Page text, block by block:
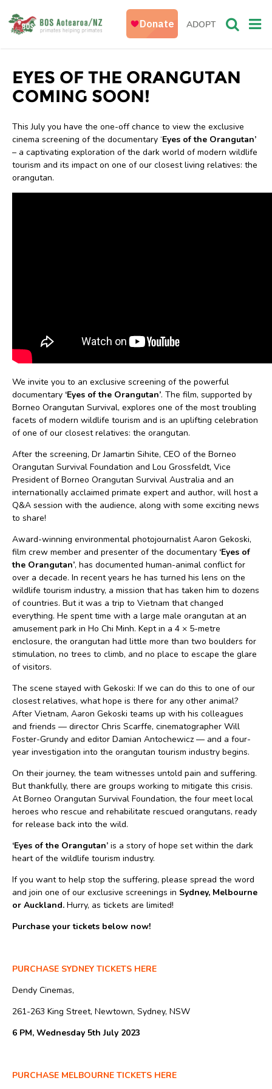
ADOPT
EYES OF THE ORANGUTAN
COMING SOON!
This July you have the one-off chance to view the exclusive
cinema screening of the documentary ‘Eyes of the Orangutan’
– a captivating exploration of the dark world of modern wildlife
tourism and its impact on one of our closest living relatives: the
orangutan.
We invite you to an exclusive screening of the powerful
documentary ‘Eyes of the Orangutan’. The film, supported by
Borneo Orangutan Survival, explores one of the most troubling
facets of modern wildlife tourism and is an uplifting celebration
of one of our closest relatives: the orangutan.
After the screening, Dr Jamartin Sihite, CEO of the Borneo
Orangutan Survival Foundation and Lou Grossfeldt, Vice
President of Borneo Orangutan Survival Australia and an
internationally acclaimed primate expert and author, will host a
Q&A session with the audience, along with some exciting news
to share!
Award-winning environmental photojournalist Aaron Gekoski,
film crew member and presenter of the documentary ‘Eyes of
the Orangutan’, has documented human-animal conflict for
over a decade. In recent years he has turned his lens on the
wildlife tourism industry, a mission that has taken him to dozens
of countries. But it was a trip to Vietnam that changed
everything. He spent time with a large male orangutan at an
amusement park in Ho Chi Minh. Kept in a 4 × 5-metre
enclosure, the orangutan had little more than two boulders for
stimulation, no trees to climb, and no place to escape the glare
of visitors.
The scene stayed with Gekoski: If we can do this to one of our
closest relatives, what hope is there for any other animal?
After Vietnam, Aaron Gekoski teams up with his colleagues
and friends — director Chris Scarffe, cinematographer Will
Foster-Grundy and editor Damian Antochewicz — and a four-
year investigation into the orangutan tourism industry begins.
On their journey, the team witnesses untold pain and suffering.
But thankfully, there are groups working to mitigate this crisis.
At Borneo Orangutan Survival Foundation, the four meet local
heroes who rescue and rehabilitate rescued orangutans, ready
for release back into the wild.
‘Eyes of the Orangutan’ is a story of hope set within the dark
heart of the wildlife tourism industry.
If you want to help stop the suffering, please spread the word
and join one of our exclusive screenings in Sydney, Melbourne
or Auckland. Hurry, as tickets are limited!
Purchase your tickets below now!
PURCHASE SYDNEY TICKETS HERE
Dendy Cinemas,
261-263 King Street, Newtown, Sydney, NSW
6 PM, Wednesday 5th July 2023
PURCHASE MELBOURNE TICKETS HERE